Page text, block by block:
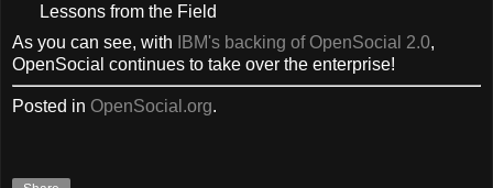
Lessons from the Field
As you can see, with
IBM's backing of OpenSocial 2.0,
OpenSocial continues to take over the enterprise!
Posted in OpenSocial.org.